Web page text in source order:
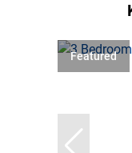
Featured